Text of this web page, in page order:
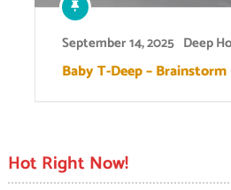
September 14, 2025 Deep
Baby T-Deep – Brainstorm
Hot Right Now!